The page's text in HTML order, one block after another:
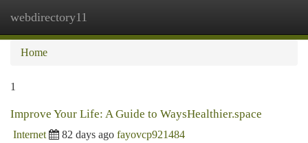
webdirectory11
Home
1
Improve Your Life: A Guide to WaysHealthier.space
Internet 82 days ago fayovcp921484